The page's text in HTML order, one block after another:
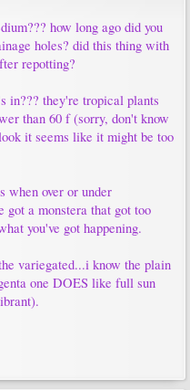
how long ago did you
holes? did this thing with
repotting?
in??? they're tropical plants
than 60 f (sorry, don't know
it seems like it might be too
when over or under
a monstera that got too
you've got happening.
variegated...i know the plain
one DOES like full sun